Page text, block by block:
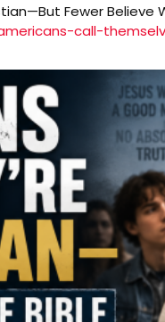
Fewer Believe
call-